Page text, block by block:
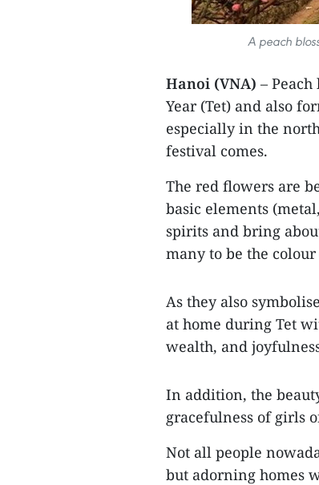
A peach
Hanoi (VNA) –
Year (Tet) and also
especially in the
festival comes.
The red flowers are
basic elements
spirits and bring
many to be the
As they also
at home during Tet
wealth, and
In addition, the
gracefulness of girls
Not all people
but adorning homes